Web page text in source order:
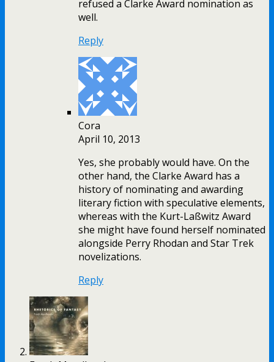
refused a Clarke Award nomination as
well.
Reply
Cora
April 10, 2013
Yes, she probably would have. On the
other hand, the Clarke Award has a
history of nominating and awarding
literary fiction with speculative elements,
whereas with the Kurt-Laßwitz Award
she might have found herself nominated
alongside Perry Rhodan and Star Trek
novelizations.
Reply